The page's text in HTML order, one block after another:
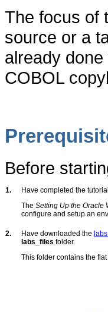
The focus of
source or a
already
COBOL
Before
1. Have completed the
The Setting Up the Oracle
configure and setup an
2. Have downloaded the
labs_files folder.
This folder contains the